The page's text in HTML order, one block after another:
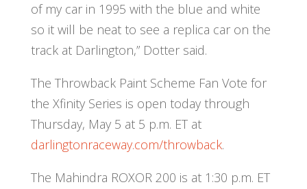
of my car in 1995 with the blue and white
so it will be neat to see a replica car on the
track at Darlington,” Dotter said.
The Throwback Paint Scheme Fan Vote for
the Xfinity Series is open today through
Thursday, May 5 at 5 p.m. ET at
darlingtonraceway.com/throwback.
The Mahindra ROXOR 200 is at 1:30 p.m. ET